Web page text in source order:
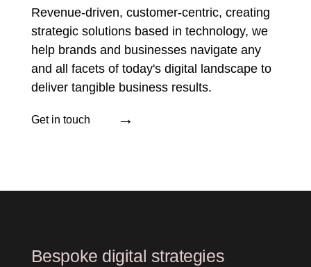
Revenue-driven, customer-centric, creating
strategic solutions based in technology, we
help brands and businesses navigate any
and all facets of today's digital landscape to
deliver tangible business results.
Get in touch →
Bespoke digital strategies